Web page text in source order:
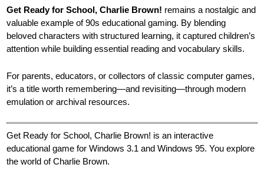
Get Ready for School, Charlie Brown! remains a nostalgic and
valuable example of 90s educational gaming. By blending
beloved characters with structured learning, it captured children’s
attention while building essential reading and vocabulary skills.
For parents, educators, or collectors of classic computer games,
it’s a title worth remembering—and revisiting—through modern
emulation or archival resources.
Get Ready for School, Charlie Brown! is an interactive
educational game for Windows 3.1 and Windows 95. You explore
the world of Charlie Brown.